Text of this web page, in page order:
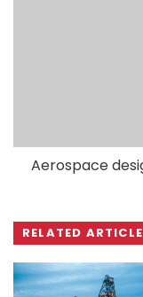
Aerospace
RELATED